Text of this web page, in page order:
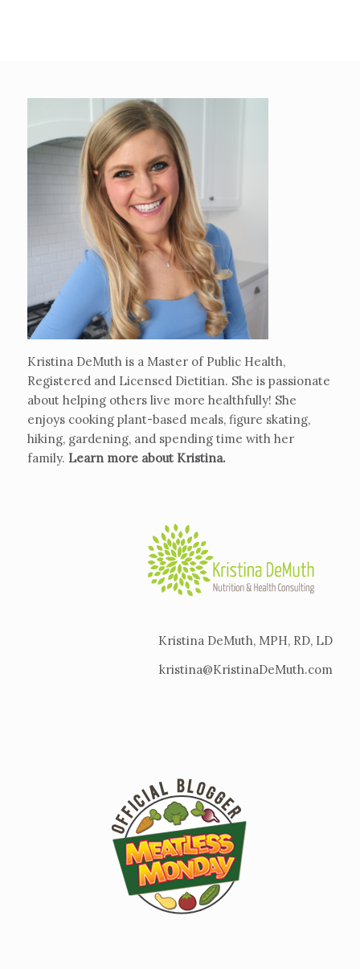
Kristina DeMuth is a Master of Public Health,
Registered and Licensed Dietitian. She is passionate
about helping others live more healthfully! She
enjoys cooking plant-based meals, figure skating,
hiking, gardening, and spending time with her
family. Learn more about Kristina.
Kristina DeMuth, MPH, RD, LD
kristina@KristinaDeMuth.com